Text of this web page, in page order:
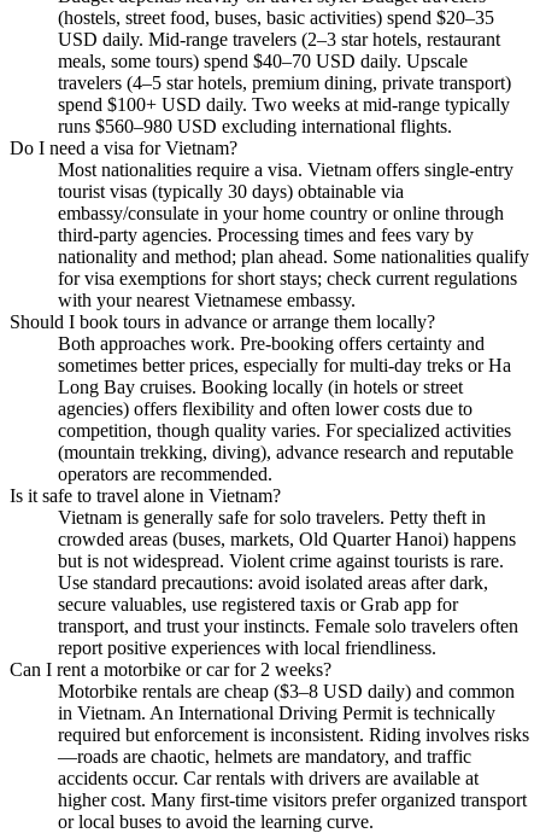
(hostels, street food, buses, basic activities) spend $20–35
USD daily. Mid-range travelers (2–3 star hotels, restaurant
meals, some tours) spend $40–70 USD daily. Upscale
travelers (4–5 star hotels, premium dining, private transport)
spend $100+ USD daily. Two weeks at mid-range typically
runs $560–980 USD excluding international flights.
Do I need a visa for Vietnam?
Most nationalities require a visa. Vietnam offers single-entry
tourist visas (typically 30 days) obtainable via
embassy/consulate in your home country or online through
third-party agencies. Processing times and fees vary by
nationality and method; plan ahead. Some nationalities qualify
for visa exemptions for short stays; check current regulations
with your nearest Vietnamese embassy.
Should I book tours in advance or arrange them locally?
Both approaches work. Pre-booking offers certainty and
sometimes better prices, especially for multi-day treks or Ha
Long Bay cruises. Booking locally (in hotels or street
agencies) offers flexibility and often lower costs due to
competition, though quality varies. For specialized activities
(mountain trekking, diving), advance research and reputable
operators are recommended.
Is it safe to travel alone in Vietnam?
Vietnam is generally safe for solo travelers. Petty theft in
crowded areas (buses, markets, Old Quarter Hanoi) happens
but is not widespread. Violent crime against tourists is rare.
Use standard precautions: avoid isolated areas after dark,
secure valuables, use registered taxis or Grab app for
transport, and trust your instincts. Female solo travelers often
report positive experiences with local friendliness.
Can I rent a motorbike or car for 2 weeks?
Motorbike rentals are cheap ($3–8 USD daily) and common
in Vietnam. An International Driving Permit is technically
required but enforcement is inconsistent. Riding involves risks
—roads are chaotic, helmets are mandatory, and traffic
accidents occur. Car rentals with drivers are available at
higher cost. Many first-time visitors prefer organized transport
or local buses to avoid the learning curve.